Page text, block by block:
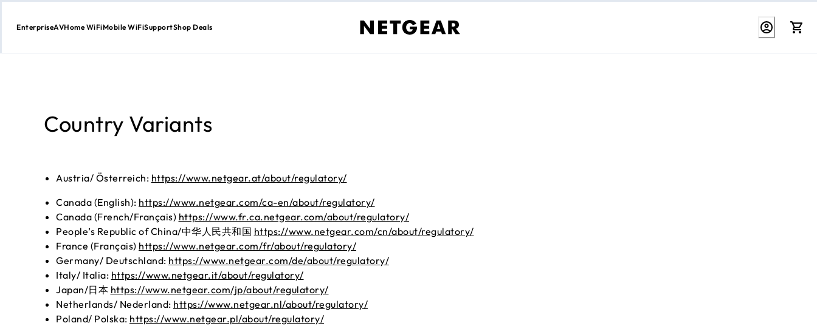
Skip
EnterpriseAVHome WiFiMobile WiFiSupportShop Deals
Country Variants
Austria/ Österreich: https://www.netgear.at/about/regulatory/
Canada (English): https://www.netgear.com/ca-en/about/regulatory/
Canada (French/Français) https://www.fr.ca.netgear.com/about/regulatory/
People’s Republic of China/中华人民共和国 https://www.netgear.com/cn/about/regulatory/
France (Français) https://www.netgear.com/fr/about/regulatory/
Germany/ Deutschland: https://www.netgear.com/de/about/regulatory/
Italy/ Italia: https://www.netgear.it/about/regulatory/
Japan/日本 https://www.netgear.com/jp/about/regulatory/
Netherlands/ Nederland: https://www.netgear.nl/about/regulatory/
Poland/ Polska: https://www.netgear.pl/about/regulatory/